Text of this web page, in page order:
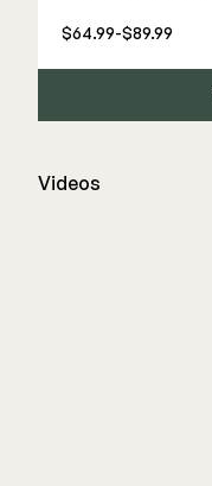
$64.99-$89.99
Videos